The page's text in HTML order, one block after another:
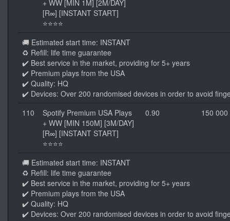
+ WW [MIN 1M] [2M/DAY]
[R∞] [INSTANT START]
⭐⭐⭐⭐
🚚 Estimated start time: INSTANT
♻️ Refill: life time guarantee
✔️ Best service in the market, providing for 5+ years
✔️ Premium plays from the USA
✔️ Quality: HQ
✔️ Devices: Over 200 randomised devices in order to avoid
110
Spotify Premium USA Plays
+ WW [MIN 150M] [3M/DAY]
[R∞] [INSTANT START]
⭐⭐⭐⭐
0.90 150
🚚 Estimated start time: INSTANT
♻️ Refill: life time guarantee
✔️ Best service in the market, providing for 5+ years
✔️ Premium plays from the USA
✔️ Quality: HQ
✔️ Devices: Over 200 randomised devices in order to avoid